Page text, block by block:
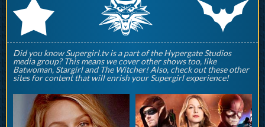
r q p
Did you know Supergirl.tv is a part of the Hypergate Studios
media group? This means we cover other shows too, like
Batwoman, Stargirl and The Witcher! Also, check out these other
sites for content that will enrish your Supergirl experience!